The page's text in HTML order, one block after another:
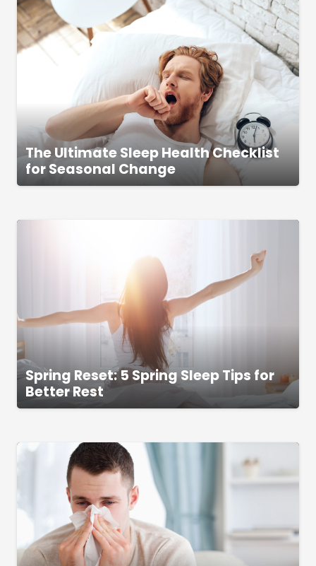
The Ultimate Sleep Health Checklist
for Seasonal Change
Spring Reset: 5 Spring Sleep Tips for
Better Rest